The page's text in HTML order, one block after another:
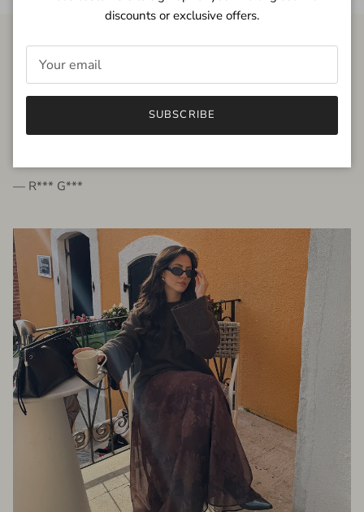
FROM THE PEOPLE
very beautiful quality dress, fits very well,
— R*** G***
discounts or exclusive offers.
SUBSCRIBE